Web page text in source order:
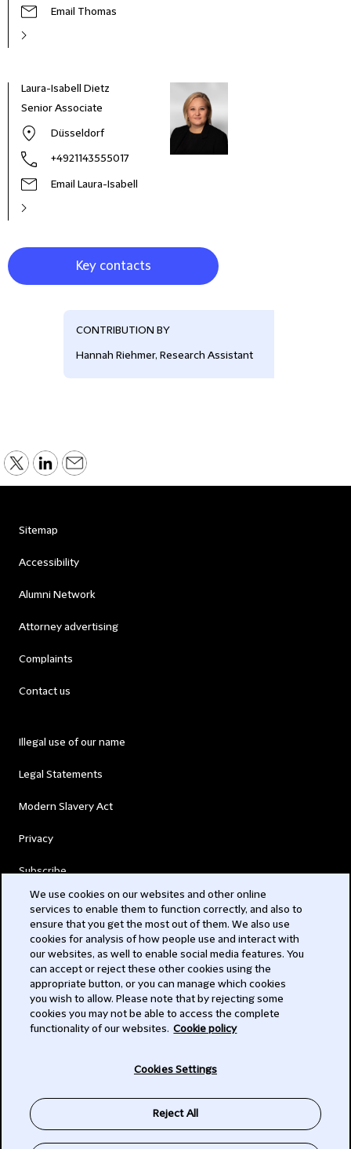
Email Thomas
Laura-Isabell Dietz
Senior Associate
Düsseldorf
+4921143555017
Email Laura-Isabell
Key contacts
CONTRIBUTION BY
Hannah Riehmer, Research Assistant
Sitemap
Accessibility
Alumni Network
Attorney advertising
Complaints
Contact us
Illegal use of our name
Legal Statements
Modern Slavery Act
Privacy
Subscribe
© 2026 Clifford Chance
SIGN UP
We use cookies on our websites and other online
services to enable them to function correctly, and also to
ensure that you get the most out of them. We also use
cookies for analysis of how people use and interact with
our websites, as well to enable social media features. You
can accept or reject these other cookies using the
appropriate button, or you can manage which cookies
you wish to allow. Please note that by rejecting some
cookies you may not be able to access the complete
functionality of our websites. Cookie policy
Cookies Settings
Reject All